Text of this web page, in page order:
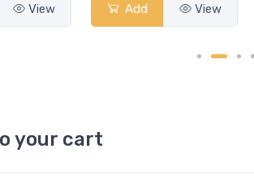
View Add View
your cart